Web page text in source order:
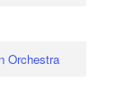
Orchestra